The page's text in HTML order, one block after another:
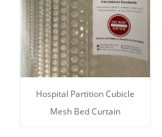
Hospital Partition Cubicle
Mesh Bed Curtain